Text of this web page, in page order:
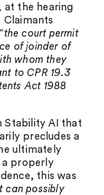
at the hearing
the court permit
of joinder of
whom they
to CPR 19.3
Act 1988
Stability AI that
precludes a
ultimately
properly
this was
can possibly